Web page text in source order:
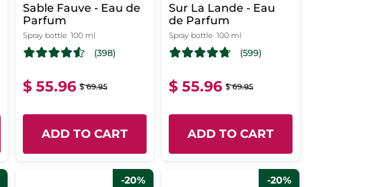
Sable Fauve - Eau de
Parfum
Spray bottle 100 ml
(398)
$ 55.96 $ 69.95
ADD TO CART
Sur La Lande - Eau
de Parfum
Spray bottle 100 ml
(599)
$ 55.96 $ 69.95
ADD TO CART
-20% -20%